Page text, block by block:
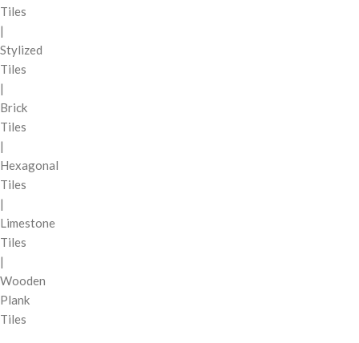
Tiles
|
Stylized
Tiles
|
Brick
Tiles
|
Hexagonal
Tiles
|
Limestone
Tiles
|
Wooden
Plank
Tiles